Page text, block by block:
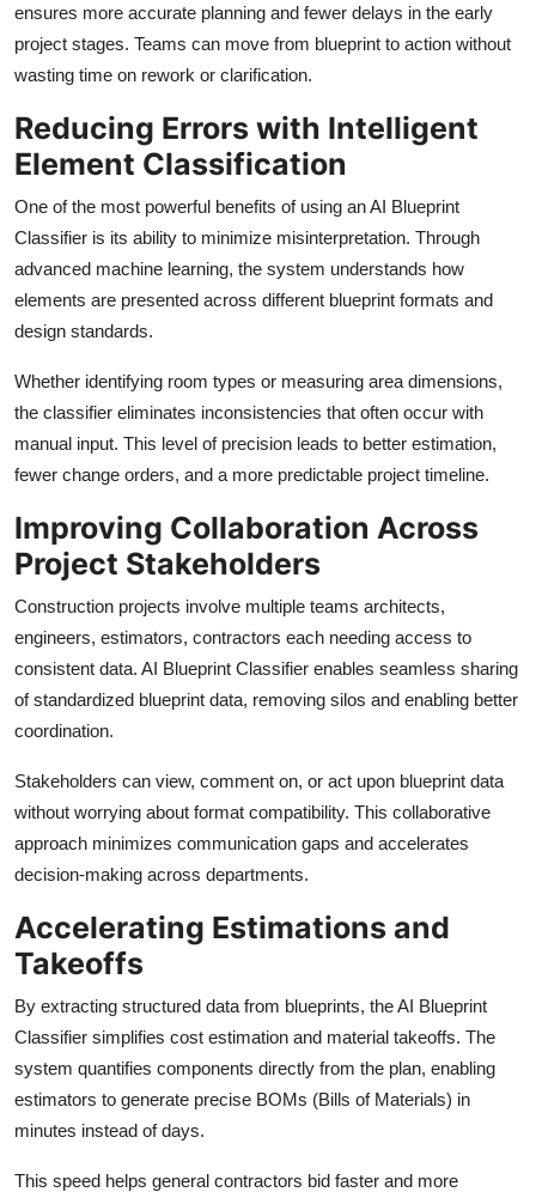
ensures more accurate planning and fewer delays in the early
project stages. Teams can move from blueprint to action without
wasting time on rework or clarification.
Reducing Errors with Intelligent
Element Classification
One of the most powerful benefits of using an AI Blueprint
Classifier is its ability to minimize misinterpretation. Through
advanced machine learning, the system understands how
elements are presented across different blueprint formats and
design standards.
Whether identifying room types or measuring area dimensions,
the classifier eliminates inconsistencies that often occur with
manual input. This level of precision leads to better estimation,
fewer change orders, and a more predictable project timeline.
Improving Collaboration Across
Project Stakeholders
Construction projects involve multiple teams architects,
engineers, estimators, contractors each needing access to
consistent data. AI Blueprint Classifier enables seamless sharing
of standardized blueprint data, removing silos and enabling better
coordination.
Stakeholders can view, comment on, or act upon blueprint data
without worrying about format compatibility. This collaborative
approach minimizes communication gaps and accelerates
decision-making across departments.
Accelerating Estimations and
Takeoffs
By extracting structured data from blueprints, the AI Blueprint
Classifier simplifies cost estimation and material takeoffs. The
system quantifies components directly from the plan, enabling
estimators to generate precise BOMs (Bills of Materials) in
minutes instead of days.
This speed helps general contractors bid faster and more